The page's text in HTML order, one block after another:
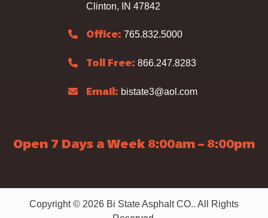
Clinton, IN 47842
Office: 765.832.5000
Toll Free: 866.247.8283
Email: bistate3@aol.com
Open 7 Days a Week 8:00am – 8:00pm
Copyright © 2026 Bi State Asphalt CO.. All Rights